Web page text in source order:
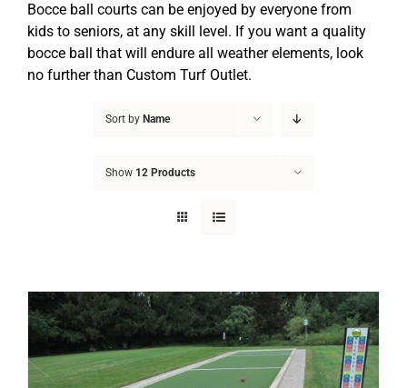
Bocce ball courts can be enjoyed by everyone from
kids to seniors, at any skill level. If you want a quality
bocce ball that will endure all weather elements, look
no further than Custom Turf Outlet.
Sort by Name
Show 12 Products